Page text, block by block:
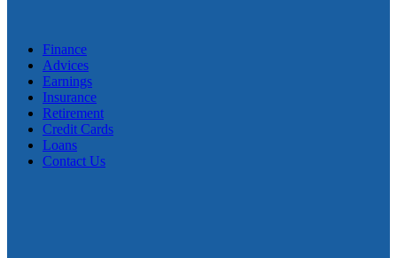
Finance
Advices
Earnings
Insurance
Retirement
Credit Cards
Loans
Contact Us